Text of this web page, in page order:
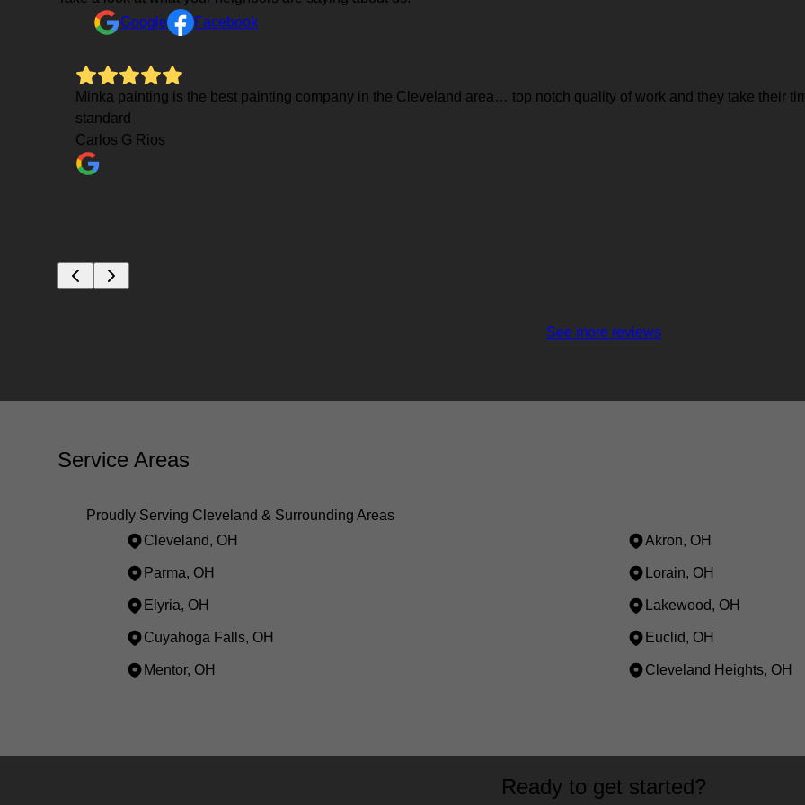
Google
Facebook
Minka painting is the best painting company in the Cleveland area… top notch quality of work and they take their
standard
Carlos G Rios
See more reviews
Service Areas
Proudly Serving Cleveland & Surrounding Areas
Cleveland, OH
Akron, OH
Parma, OH Lorain, OH
Elyria, OH Lakewood, OH
Cuyahoga Falls, OH Euclid, OH
Mentor, OH Cleveland Heights, OH
Ready to get started?